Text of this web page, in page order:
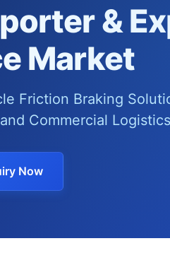
&
Market
Friction Braking
Commercial
Now